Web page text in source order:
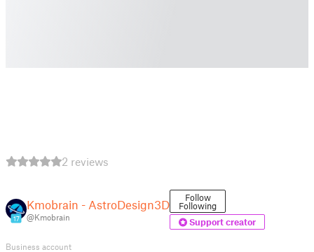
2 reviews
17
Kmobrain - AstroDesign3D
@Kmobrain
Follow
Following
Support creator
Business account